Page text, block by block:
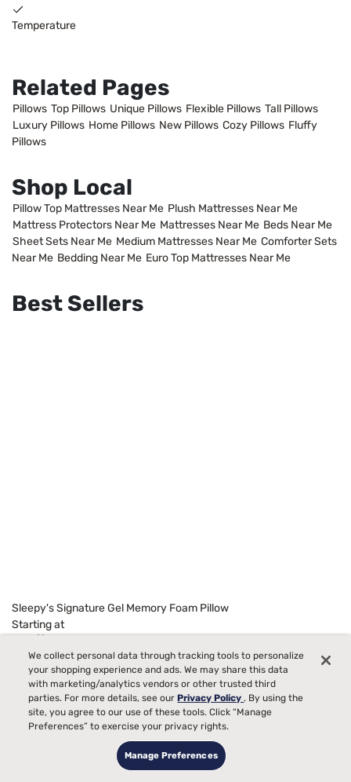
Temperature
Related Pages
Pillows Top Pillows Unique Pillows Flexible Pillows Tall Pillows
Luxury Pillows Home Pillows New Pillows Cozy Pillows Fluffy
Pillows
Shop Local
Pillow Top Mattresses Near Me Plush Mattresses Near Me
Mattress Protectors Near Me Mattresses Near Me Beds Near Me
Sheet Sets Near Me Medium Mattresses Near Me Comforter Sets
Near Me Bedding Near Me Euro Top Mattresses Near Me
Best Sellers
Sleepy's Signature Gel Memory Foam Pillow
Starting at
99
We collect personal data through tracking tools to personalize
your shopping experience and ads. We may share this data
with marketing/analytics vendors or other trusted third
parties. For more details, see ourPrivacy Policy. By using the
site, you agree to our use of these tools. Click “Manage
Preferences” to exercise your privacy rights.
Manage Preferences